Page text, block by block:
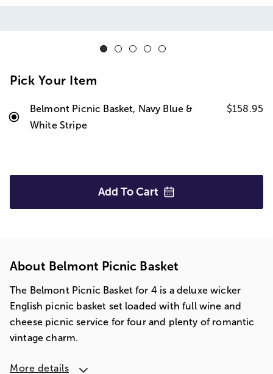
Pick Your Item
Belmont Picnic Basket, Navy Blue &
White Stripe
$158.95
Add To Cart
About Belmont Picnic Basket
The Belmont Picnic Basket for 4 is a deluxe wicker
English picnic basket set loaded with full wine and
cheese picnic service for four and plenty of romantic
vintage charm.
More details